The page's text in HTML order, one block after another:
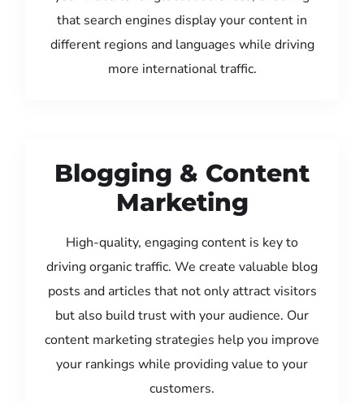
that search engines display your content in
different regions and languages while driving
more international traffic.
Blogging & Content
Marketing
High-quality, engaging content is key to
driving organic traffic. We create valuable blog
posts and articles that not only attract visitors
but also build trust with your audience. Our
content marketing strategies help you improve
your rankings while providing value to your
customers.